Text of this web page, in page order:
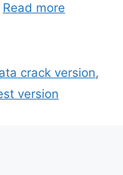
Read more
crack version,
version